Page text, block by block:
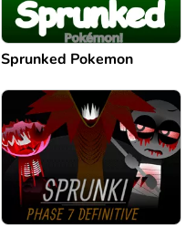
Sprunked Pokemon